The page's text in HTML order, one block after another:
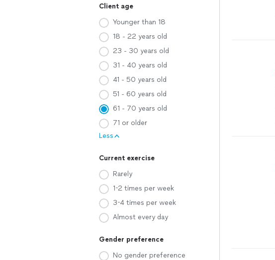
Client age
Younger than 18
18 - 22 years old
23 - 30 years old
31 - 40 years old
41 - 50 years old
51 - 60 years old
61 - 70 years old
71 or older
Less
Current exercise
Rarely
1-2 times per week
3-4 times per week
Almost every day
Gender preference
No gender preference